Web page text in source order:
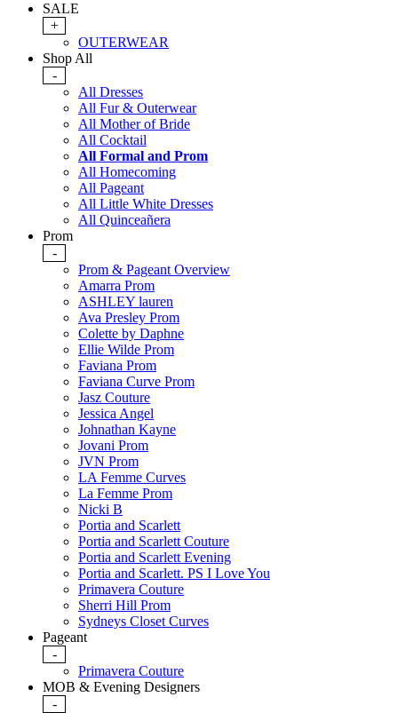
SALE
+
OUTERWEAR
Shop All
-
All Dresses
All Fur & Outerwear
All Mother of Bride
All Cocktail
All Formal and Prom
All Homecoming
All Pageant
All Little White Dresses
All Quinceañera
Prom
-
Prom & Pageant Overview
Amarra Prom
ASHLEY lauren
Ava Presley Prom
Colette by Daphne
Ellie Wilde Prom
Faviana Prom
Faviana Curve Prom
Jasz Couture
Jessica Angel
Johnathan Kayne
Jovani Prom
JVN Prom
LA Femme Curves
La Femme Prom
Nicki B
Portia and Scarlett
Portia and Scarlett Couture
Portia and Scarlett Evening
Portia and Scarlett. PS I Love You
Primavera Couture
Sherri Hill Prom
Sydneys Closet Curves
Pageant
-
Primavera Couture
MOB & Evening Designers
-